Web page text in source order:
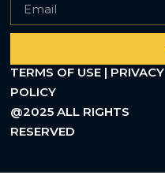
TERMS OF USE | PRIVACY
POLICY
@2025 ALL RIGHTS
RESERVED